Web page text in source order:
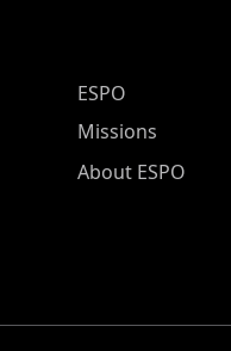
ESPO Main Menu
ESPO
Missions
About ESPO